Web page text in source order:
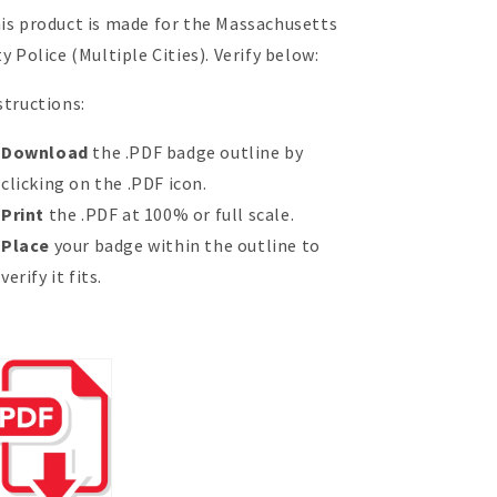
product is made for the Massachusetts
Police (Multiple Cities). Verify below:
Download the .PDF badge outline by
clicking on the .PDF icon.
Print the .PDF at 100% or full scale.
Place your badge within the outline to
verify it fits.